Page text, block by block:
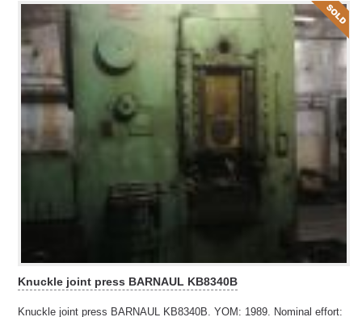
Knuckle joint press BARNAUL KB8340B
Knuckle joint press BARNAUL KB8340B. YOM: 1989. Nominal effort: